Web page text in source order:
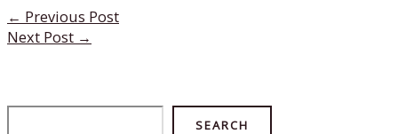
← Previous Post
Next Post →
SEARCH